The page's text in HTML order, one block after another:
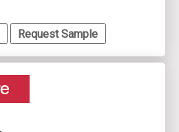
Request Sample